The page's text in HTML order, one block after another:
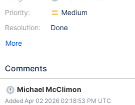
Priority:
Resolution:
Medium
Done
More
Comments
Michael McClimon
Added Apr 02 2026 02:18:53 PM UTC